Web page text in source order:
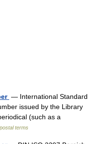
— International Standard
issued by the Library
(such as a
terms